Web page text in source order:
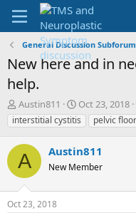
General Discussion Subforum
New here and in
help.
T
h
r
e
a
d
s
t
a
Austin811
S
t
a
t
d
t
Oct 23, 2018
interstitial cystitis
pelvic floor
A Austin811
New Member
Oct 23, 2018